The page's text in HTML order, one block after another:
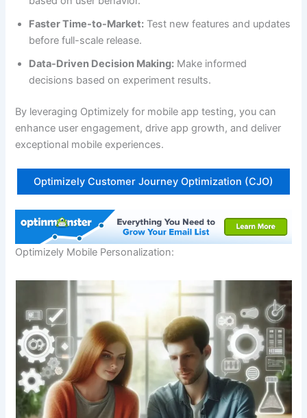
Faster Time-to-Market: Test new features and updates
before full-scale release.
Data-Driven Decision Making: Make informed
decisions based on experiment results.
By leveraging Optimizely for mobile app testing, you can
enhance user engagement, drive app growth, and deliver
exceptional mobile experiences.
Optimizely Customer Journey Optimization (CJO)
Optimizely Mobile Personalization: